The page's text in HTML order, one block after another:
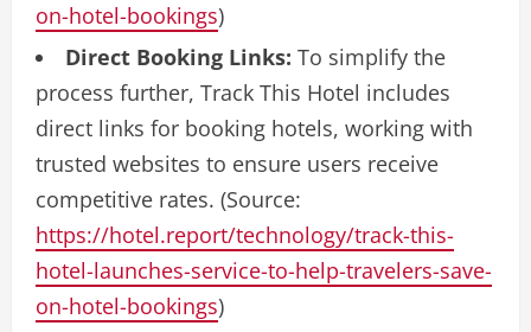
on-hotel-bookings)
Direct Booking Links: To simplify the
process further, Track This Hotel includes
direct links for booking hotels, working with
trusted websites to ensure users receive
competitive rates. (Source:
https://hotel.report/technology/track-this-
hotel-launches-service-to-help-travelers-save-
on-hotel-bookings)